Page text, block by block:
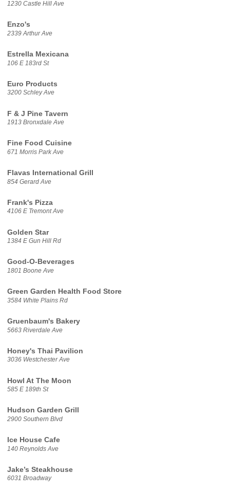
1230 Castle Hill Ave
Enzo's
2339 Arthur Ave
Estrella Mexicana
106 E 183rd St
Euro Products
3200 Schley Ave
F & J Pine Tavern
1913 Bronxdale Ave
Fine Food Cuisine
671 Morris Park Ave
Flavas International Grill
854 Gerard Ave
Frank's Pizza
4106 E Tremont Ave
Golden Star
1384 E Gun Hill Rd
Good-O-Beverages
1801 Boone Ave
Green Garden Health Food Store
3584 White Plains Rd
Gruenbaum's Bakery
5663 Riverdale Ave
Honey's Thai Pavilion
3036 Westchester Ave
Howl At The Moon
585 E 189th St
Hudson Garden Grill
2900 Southern Blvd
Ice House Cafe
140 Reynolds Ave
Jake’s Steakhouse
6031 Broadway